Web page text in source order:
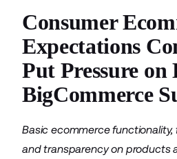
Consumer
Expectations
Put Pressure on
BigCommerce
Basic ecommerce
and transparency on products